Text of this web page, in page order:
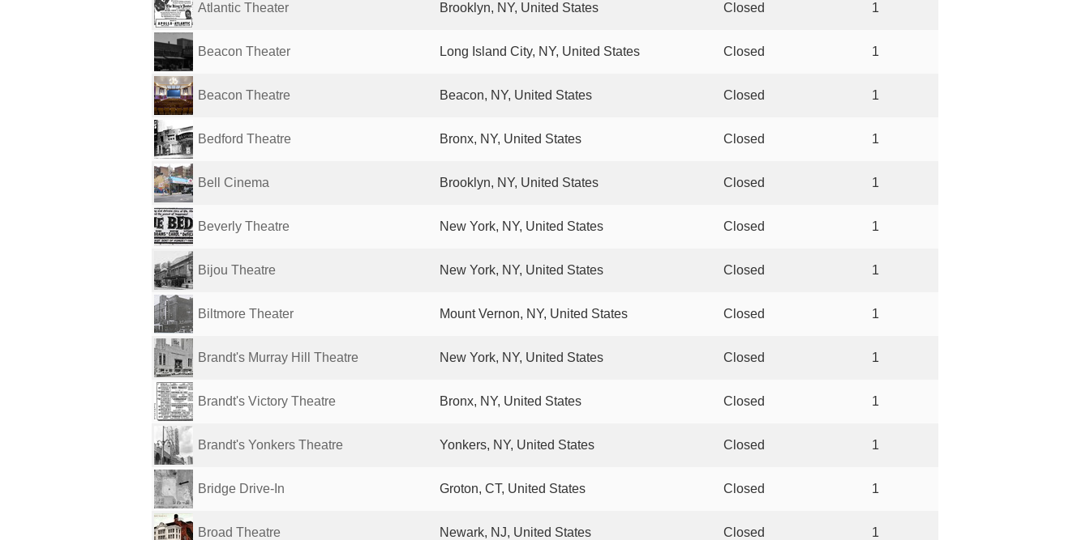
Atlantic Theater Brooklyn, NY, United States Closed 1
Beacon Theater Long Island City, NY, United States Closed 1
Beacon Theatre Beacon, NY, United States Closed 1
Bedford Theatre Bronx, NY, United States Closed 1
Bell Cinema Brooklyn, NY, United States Closed 1
Beverly Theatre New York, NY, United States Closed 1
Bijou Theatre New York, NY, United States Closed 1
Biltmore Theater Mount Vernon, NY, United States Closed 1
Brandt's Murray Hill Theatre New York, NY, United States Closed 1
Brandt's Victory Theatre Bronx, NY, United States Closed 1
Brandt's Yonkers Theatre Yonkers, NY, United States Closed 1
Bridge Drive-In Groton, CT, United States Closed 1
Broad Theatre Newark, NJ, United States Closed 1